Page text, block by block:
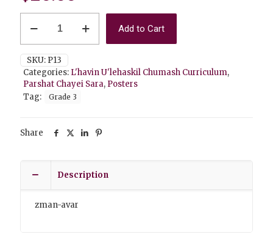
Z'man
quantity
Add to Cart
SKU: P13
Categories: L'havin U'lehaskil Chumash Curriculum,
Parshat Chayei Sara, Posters
Tag:
Grade 3
Share
Description
zman-avar